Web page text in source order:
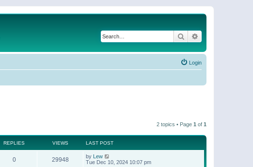
Search
Login
2 topics • Page 1 of 1
REPLIES VIEWS LAST POST
0 29948 by Lew
Tue Dec 10, 2024 10:07 pm